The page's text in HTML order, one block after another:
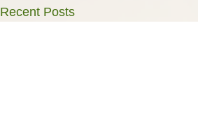
Recent Posts